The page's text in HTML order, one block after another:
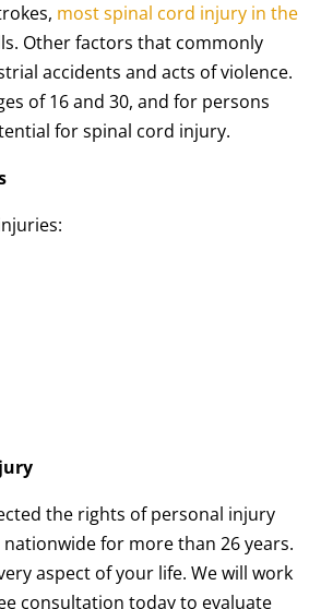
most spinal cord injury in the
Other factors that commonly
accidents and acts of violence.
of 16 and 30, and for persons
for spinal cord injury.
the rights of personal injury
for more than 26 years.
aspect of your life. We will work
consultation today to evaluate